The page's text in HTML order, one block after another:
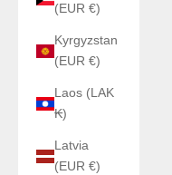
(EUR €)
Kyrgyzstan
(EUR €)
Laos (LAK
₭)
Latvia
(EUR €)